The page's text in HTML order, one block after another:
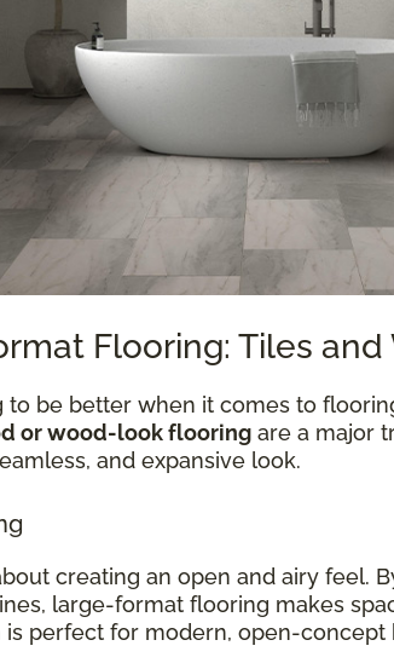
Flooring: Tiles
to be better when it comes to
or wood-look flooring are a major
and expansive look.
creating an open and airy feel.
large-format flooring makes
is perfect for modern, open-concept